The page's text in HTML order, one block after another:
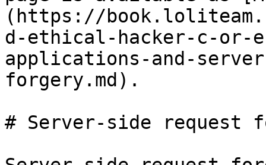
(https://
d-ethical-hacker-c-or-
applications-and-
forgery.md).
# Server-side request